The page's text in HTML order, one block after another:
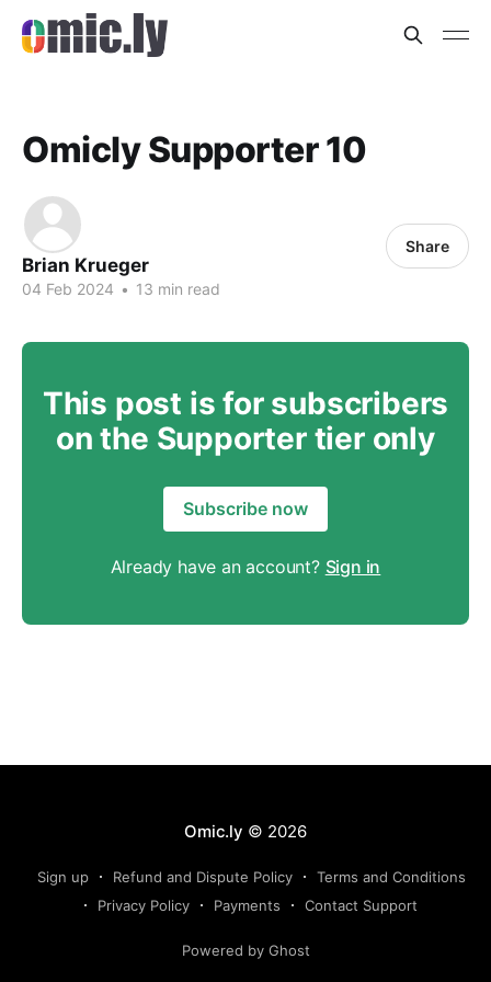
Omicly Supporter 10
Brian Krueger
04 Feb 2024 • 13 min read
Share
This post is for subscribers
on the Supporter tier only
Subscribe now
Already have an account? Sign in
Omic.ly © 2026
Sign up Refund and Dispute Policy
Terms and Conditions
Privacy Policy
Payments Contact Support
Powered by Ghost